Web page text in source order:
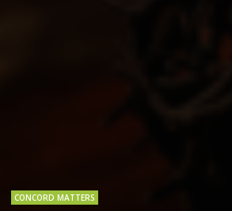
CONCORD MATTERS